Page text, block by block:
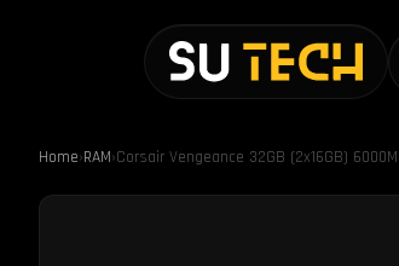
Home›RAM›Corsair Vengeance 32GB (2x16GB)